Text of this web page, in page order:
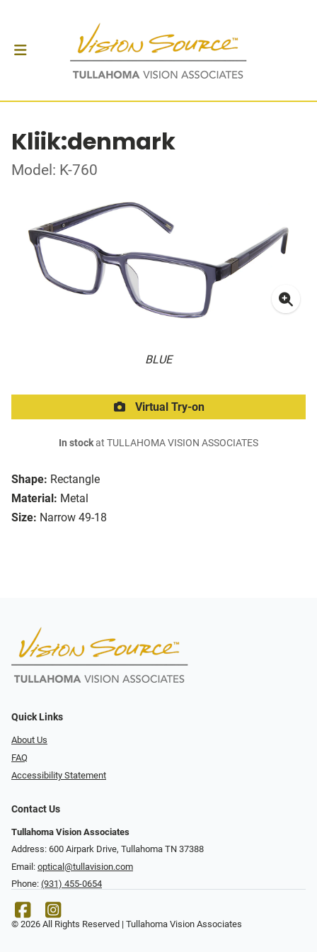
Kliik:denmark
Model: K-760
BLUE
Shape: Rectangle
Material: Metal
Size: Narrow 49-18
Virtual Try-on
In stockat TULLAHOMA VISION ASSOCIATES
Quick Links
About Us
FAQ
Accessibility Statement
Contact Us
Tullahoma Vision Associates
Address: 600 Airpark Drive, Tullahoma TN 37388
Email: optical@tullavision.com
Phone: (931) 455-0654
© 2026 All Rights Reserved | Tullahoma Vision Associates